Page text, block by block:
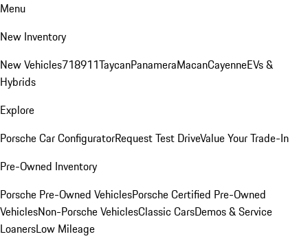
Menu
New Inventory
New Vehicles718911TaycanPanameraMacanCayenneEVs &
Hybrids
Explore
Porsche Car ConfiguratorRequest Test DriveValue Your Trade-In
Pre-Owned Inventory
Porsche Pre-Owned VehiclesPorsche Certified Pre-Owned
VehiclesNon-Porsche VehiclesClassic CarsDemos & Service
LoanersLow Mileage